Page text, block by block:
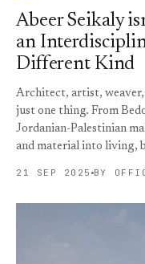
Abeer Seikaly
an
Different Kind
Architect, artist, weaver,
just one thing. From
Jordanian-Palestinian
and material into living,
21 SEP 2025 BY